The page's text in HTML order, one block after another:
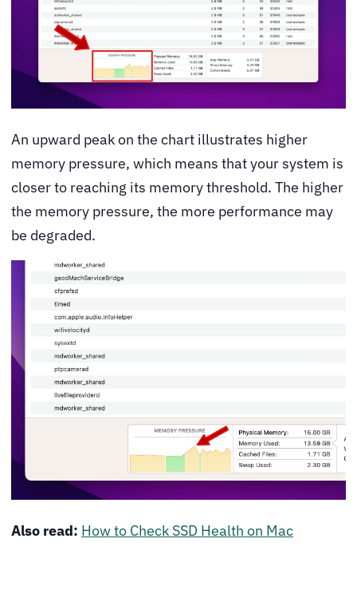
An upward peak on the chart illustrates higher
memory pressure, which means that your system is
closer to reaching its memory threshold. The higher
the memory pressure, the more performance may
be degraded.
Also read: How to Check SSD Health on Mac